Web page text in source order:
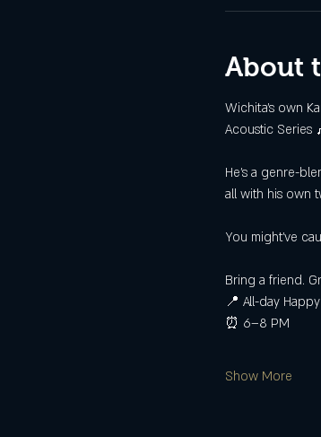
About
Wichita’s own
Acoustic Series
He’s a genre-
all with his own
You might’ve
Bring a friend.
📍 All-day
⏰ 6–8 PM
Show More